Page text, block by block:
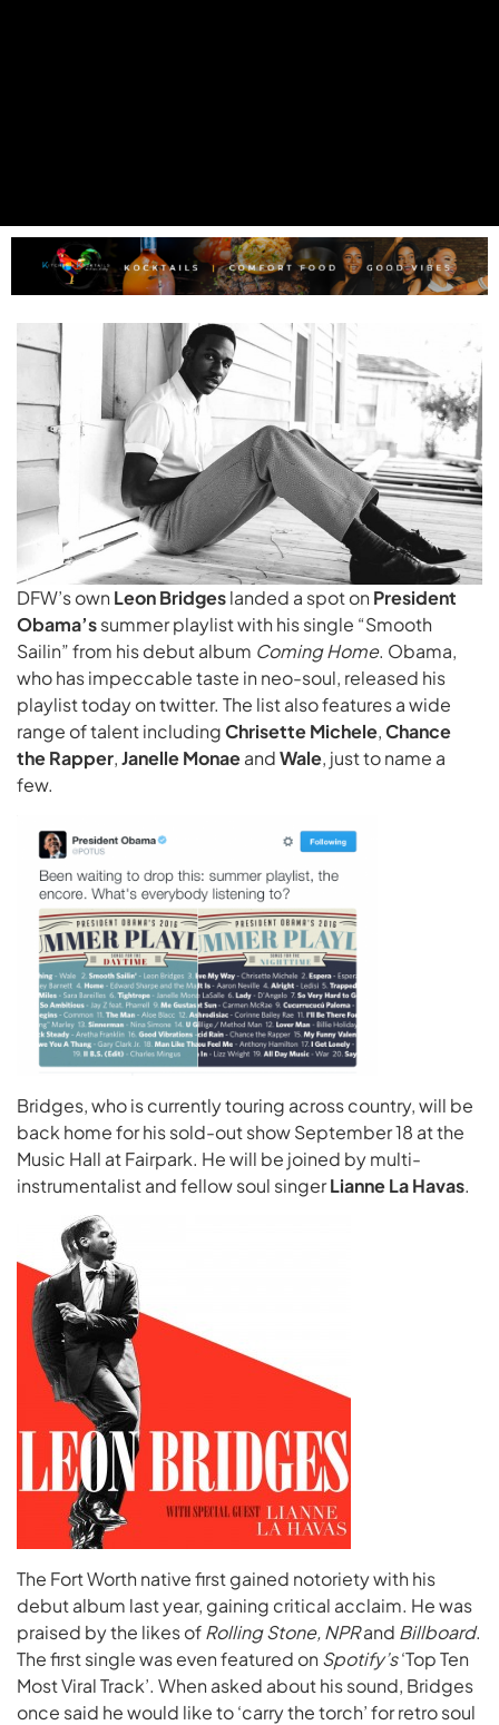
DFW’s own Leon Bridgeslanded a spot on President
Obama’ssummer playlist with his single “Smooth
Sailin” from his debut album Coming Home. Obama,
who has impeccable taste in neo-soul, released his
playlist today on twitter. The list also features a wide
range of talent includingChrisette Michele,Chance
the Rapper,Janelle MonaeandWale, just to name a
few.
Bridges, who is currently touring across country, will be
back home for his sold-out show September 18 at the
Music Hall at Fairpark. He will be joined by multi-
instrumentalist and fellow soul singerLianne La Havas.
The Fort Worth native first gained notoriety with his
debut album last year, gaining critical acclaim. He was
praised by the likes ofRolling Stone, NPRand Billboard.
The first single was even featured on Spotify’s‘Top Ten
Most Viral Track’. When asked about his sound, Bridges
once said he would like to ‘carry the torch’ for retro soul